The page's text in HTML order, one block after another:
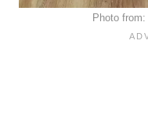
Photo from: